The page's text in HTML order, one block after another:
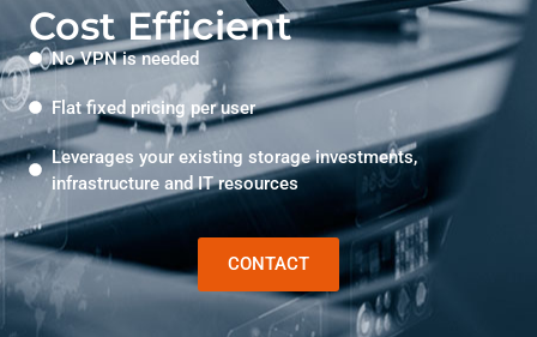
Cost Efficient
No VPN is needed
Flat fixed pricing per user
Leverages your existing storage investments,
infrastructure and IT resources
CONTACT